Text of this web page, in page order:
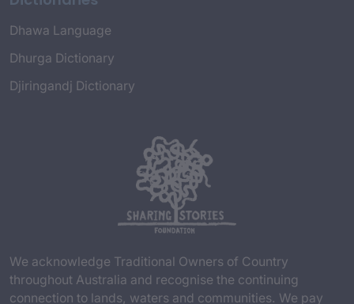
Dhawa Language
Dhurga Dictionary
Djiringandj Dictionary
We acknowledge Traditional Owners of Country
throughout Australia and recognise the continuing
connection to lands, waters and communities. We pay